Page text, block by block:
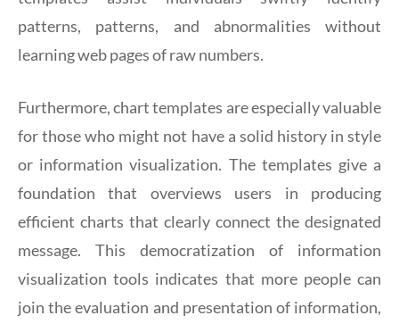
patterns, patterns, and abnormalities without
learning web pages of raw numbers.
Furthermore, chart templates are especially valuable
for those who might not have a solid history in style
or information visualization. The templates give a
foundation that overviews users in producing
efficient charts that clearly connect the designated
message. This democratization of information
visualization tools indicates that more people can
join the evaluation and presentation of information,